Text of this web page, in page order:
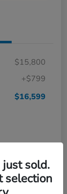
$15,800
+$799
$16,599
sold.
selection